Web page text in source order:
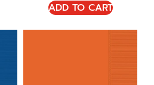
ADD TO CART